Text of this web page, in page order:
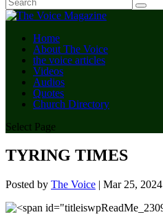
Home
About The Voice
the voice articles
Videos
Audios
Quotes
Church Directory
Select Page
TYRING TIMES
Posted by The Voice | Mar 25, 2024